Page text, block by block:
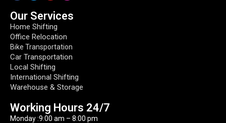
Our Services
Home Shifting
Office Relocation
Bike Transportation
Car Transportation
Local Shifting
International Shifting
Warehouse & Storage
Working Hours​ 24/7
Monday :9:00 am – 8:00 pm